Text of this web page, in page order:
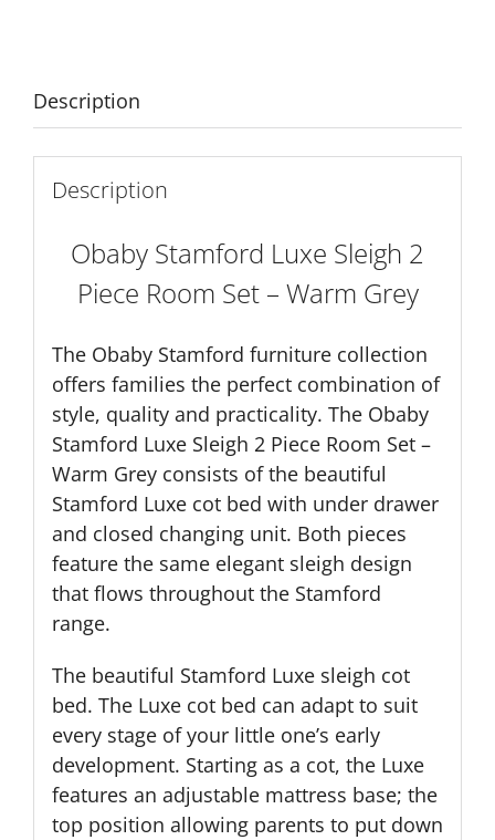
-
Warm
Grey
quantity
Description
Description
Obaby Stamford Luxe Sleigh 2
Piece Room Set – Warm Grey
The Obaby Stamford furniture collection
offers families the perfect combination of
style, quality and practicality. The Obaby
Stamford Luxe Sleigh 2 Piece Room Set –
Warm Grey consists of the beautiful
Stamford Luxe cot bed with under drawer
and closed changing unit. Both pieces
feature the same elegant sleigh design
that flows throughout the Stamford
range.
The beautiful Stamford Luxe sleigh cot
bed. The Luxe cot bed can adapt to suit
every stage of your little one’s early
development. Starting as a cot, the Luxe
features an adjustable mattress base; the
top position allowing parents to put down